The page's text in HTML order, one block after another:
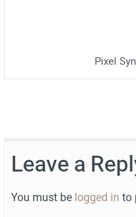
Pixel
Leave a
You must be logged in to